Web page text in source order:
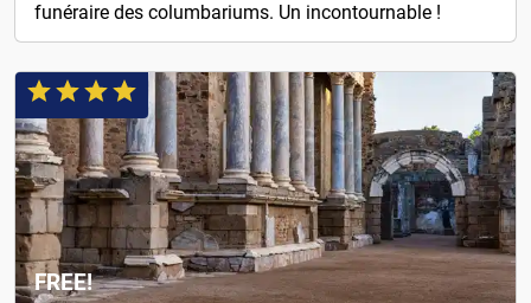
funéraire des columbariums. Un incontournable !
FREE!